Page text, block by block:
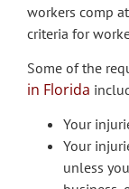
workers comp
criteria for
Some of the
in Florida
Your
Your
unless